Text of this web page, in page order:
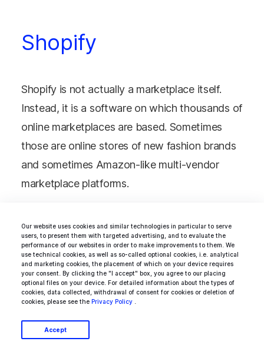
Our website uses cookies and similar technologies in particular to serve
users, to present them with targeted advertising, and to evaluate the
performance of our websites in order to make improvements to them. We
use technical cookies, as well as so-called optional cookies, i.e. analytical
and marketing cookies, the placement of which on your device requires
your consent. By clicking the "I accept" box, you agree to our placing
optional files on your device. For detailed information about the types of
cookies, data collected, withdrawal of consent for cookies or deletion of
cookies, please see the Privacy Policy
Accept
Shopify
Shopify is not actually a marketplace itself.
Instead, it is a software on which thousands of
online marketplaces are based. Sometimes
those are online stores of new fashion brands
and sometimes Amazon-like multi-vendor
marketplace platforms.
It is worth mentioning that Shopify is based
on Ruby on Rails, one of the most interesting
frameworks used to create websites.
AWS Marketplace